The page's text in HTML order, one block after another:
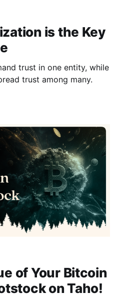
is the Key
trust in one entity, while
trust among many.
of Your Bitcoin
on Taho!